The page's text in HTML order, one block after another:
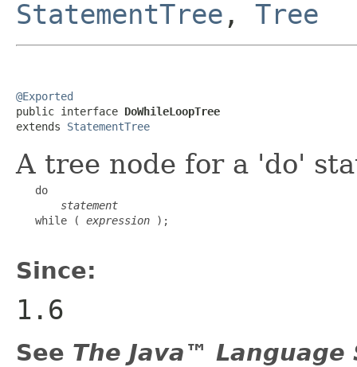
StatementTree , Tree
@Exported
public interface DoWhileLoopTree
extends StatementTree
A tree node for a 'do'
   do
statement
   while (
expression );
Since:
1.6
See The Java™